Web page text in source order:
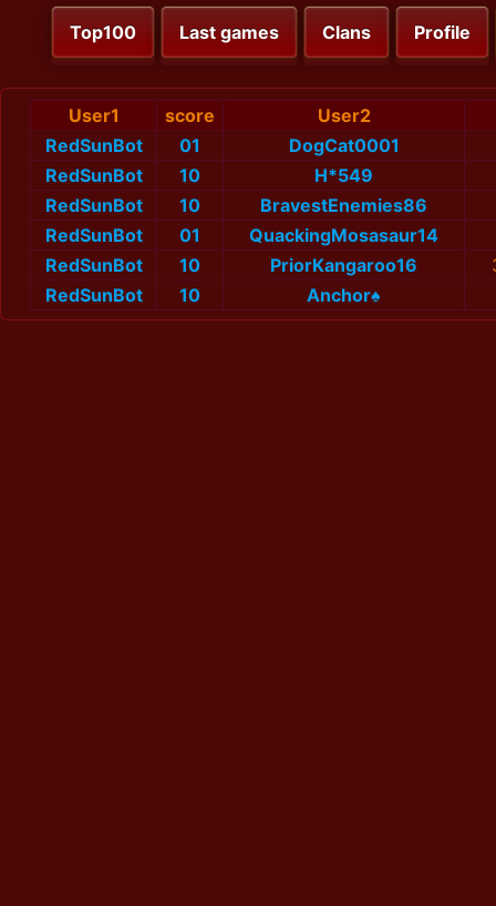
Top100 Last games Clans Profile
User1 score
User2
RedSunBot
01
DogCat0001
RedSunBot
10
H*549
RedSunBot
10
BravestEnemies86
RedSunBot
01 QuackingMosasaur14
RedSunBot
10 PriorKangaroo16
RedSunBot
10 Anchor♠️